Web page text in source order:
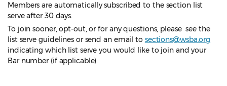
Members are automatically subscribed to the section list
serve after 30 days.
To join sooner, opt-out, or for any questions, please see the
list serve guidelines or send an email to sections@wsba.org
indicating which list serve you would like to join and your
Bar number (if applicable).